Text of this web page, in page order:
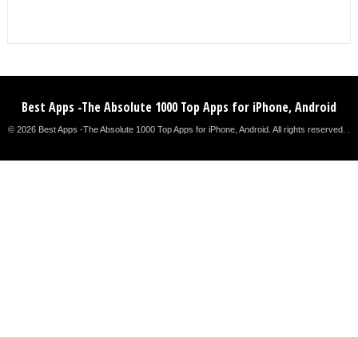
Best Apps -The Absolute 1000 Top Apps for iPhone, Android
© 2026 Best Apps -The Absolute 1000 Top Apps for iPhone, Android. All rights reserved. .